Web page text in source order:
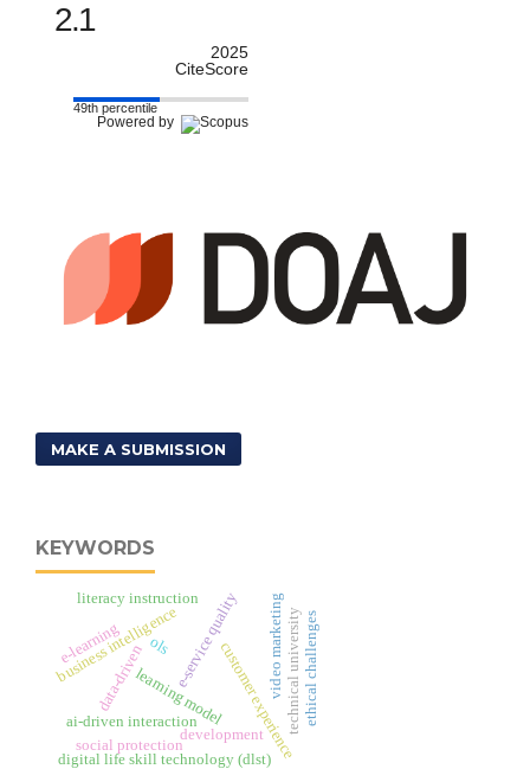
2.1
2025
CiteScore
49th percentile
Powered by
MAKE A SUBMISSION
KEYWORDS
ols
learning model
business intelligence
data-driven e-service qualitycustomer experience
video marketing
ai-driven interaction
digital life skill technology (dlst)
technical university
development
literacy instruction
e-learning
social protection
ethical challenges